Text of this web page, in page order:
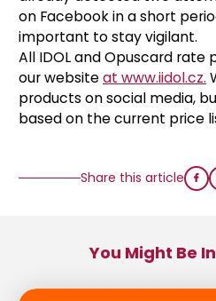
on Facebook in a short
important to stay vigilant.
All IDOL and Opuscard rate
our websiteat www.iidol.cz.
products on social media,
based on the current price
Share this article
You Might Be